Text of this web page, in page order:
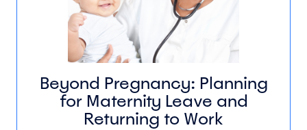
Beyond Pregnancy: Planning
for Maternity Leave and
Returning to Work